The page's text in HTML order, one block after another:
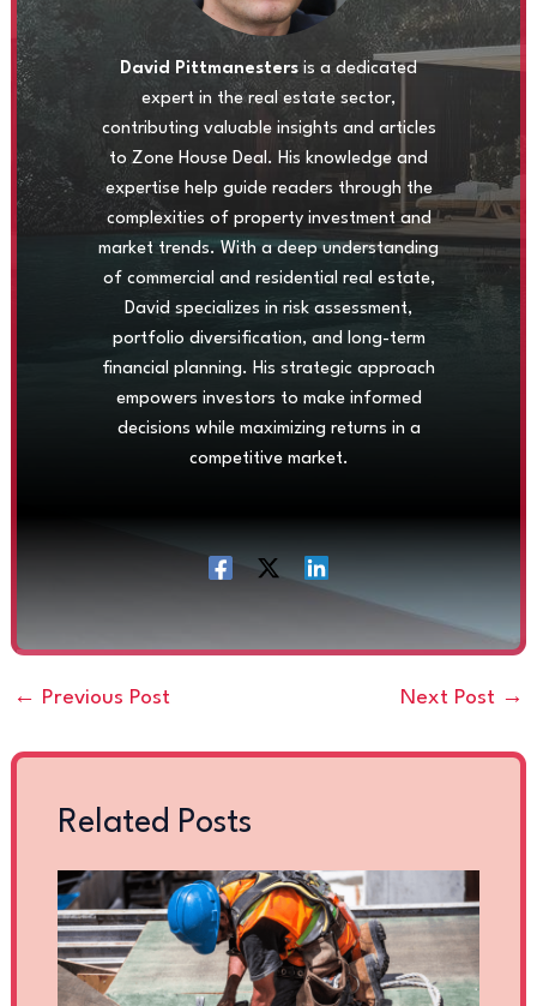
David Pittmanesters is a dedicated
expert in the real estate sector,
contributing valuable insights and articles
to Zone House Deal. His knowledge and
expertise help guide readers through the
complexities of property investment and
market trends. With a deep understanding
of commercial and residential real estate,
David specializes in risk assessment,
portfolio diversification, and long-term
financial planning. His strategic approach
empowers investors to make informed
decisions while maximizing returns in a
competitive market.
← Previous Post Next Post →
Related Posts